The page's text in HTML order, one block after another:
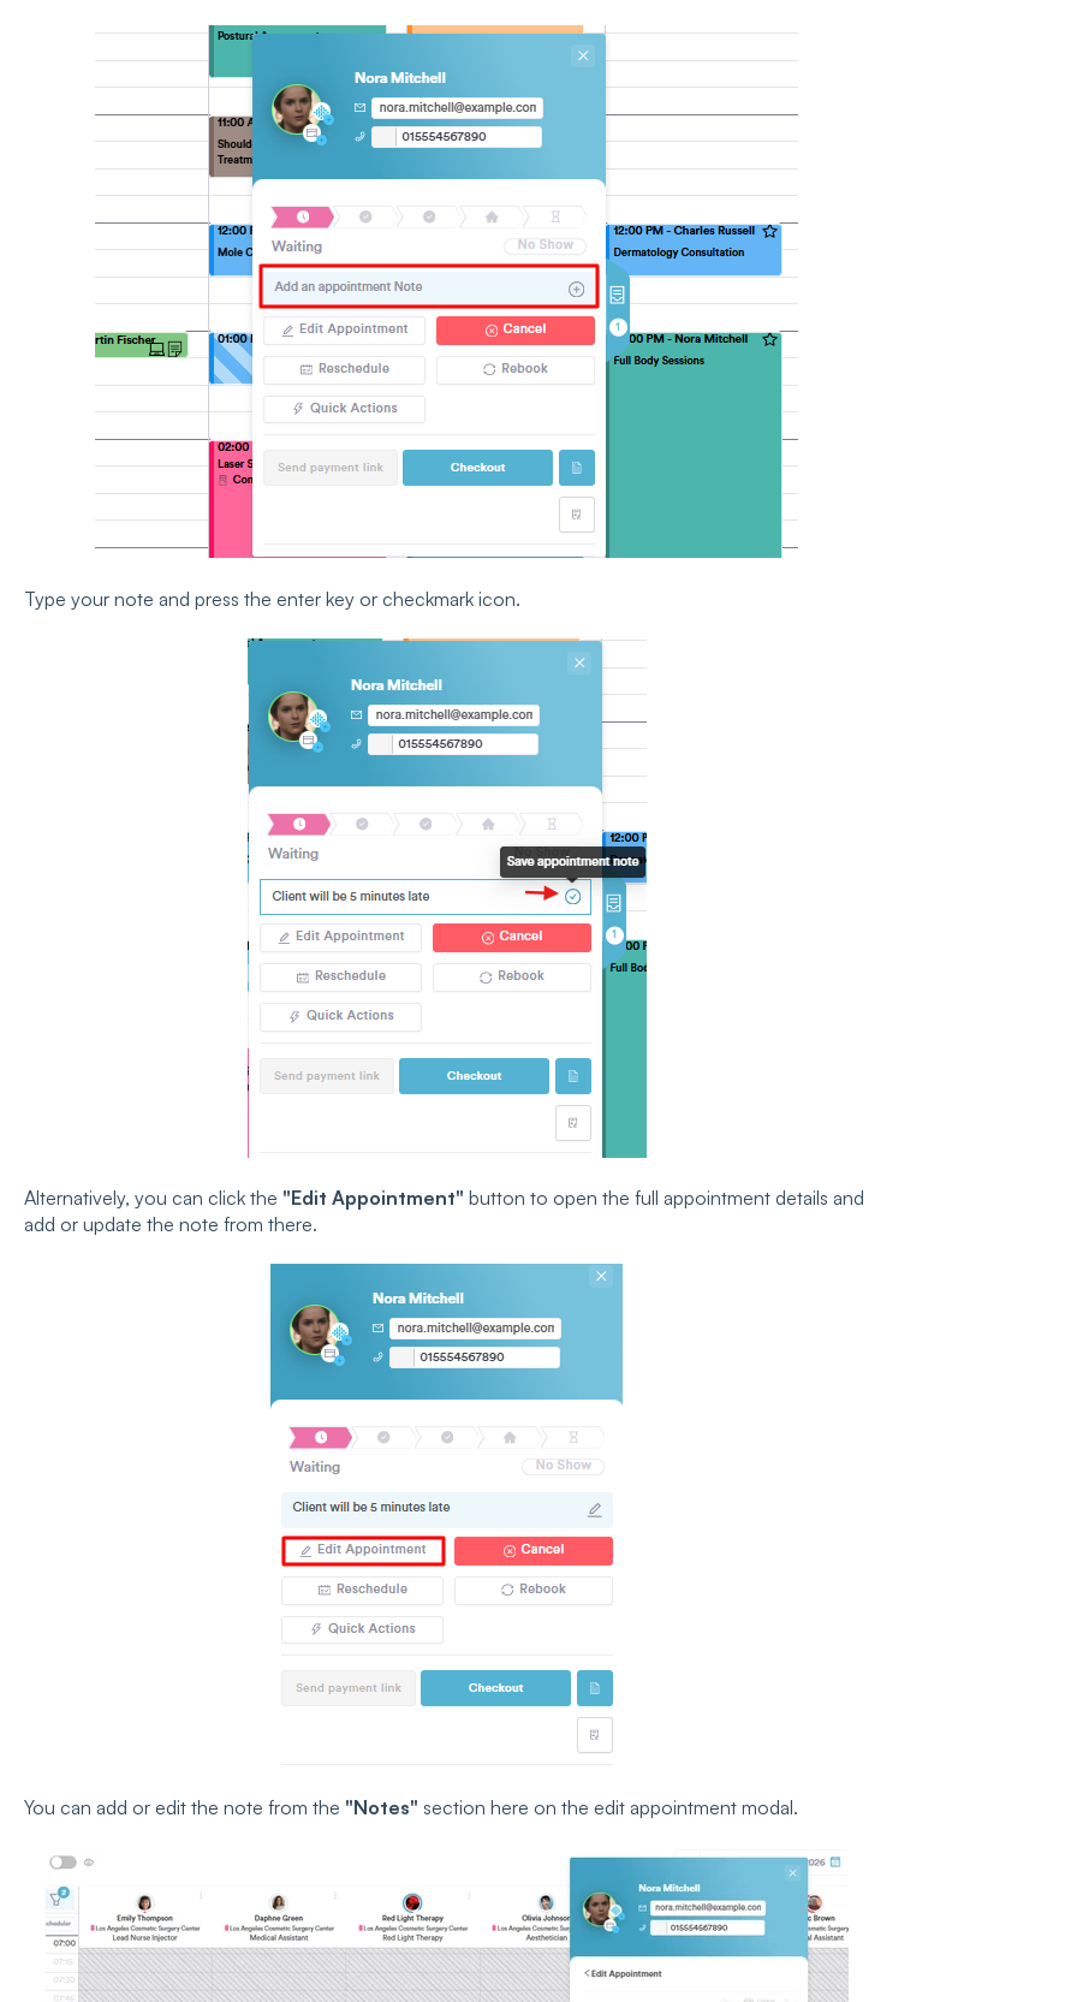
Type your note and press the enter key or checkmark icon.
Alternatively, you can click the "Edit Appointment" button to open the full appointment details and
add or update the note from there.
You can add or edit the note from the "Notes" section here on the edit appointment modal.